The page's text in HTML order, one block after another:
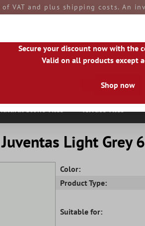
VAT and plus shipping costs. An
by you upon receipt of the goods.
|NO| HU|
Light Grey
Color:
Product Type:
Suitable for:
Secure your discount now with the
Valid on all products except
Shop now